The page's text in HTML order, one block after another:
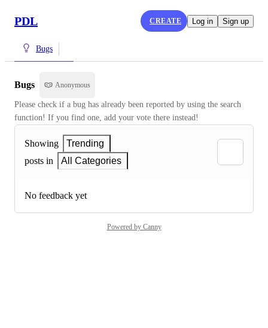
PDL CREATE Log in Sign up
Bugs
Bugs Anonymous
Please check if a bug has already been reported by using the search
function! If you find one, add your vote there instead!
Showing
Trending
posts in
All Categories
No feedback yet
Powered by Canny